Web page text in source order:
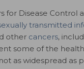
for Disease
transmitted
other cancers,
some of the
as widespread as